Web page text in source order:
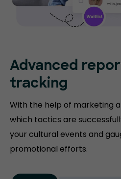
Advanced
tracking
With the help of marketing
which tactics are
your cultural events and
promotional efforts.